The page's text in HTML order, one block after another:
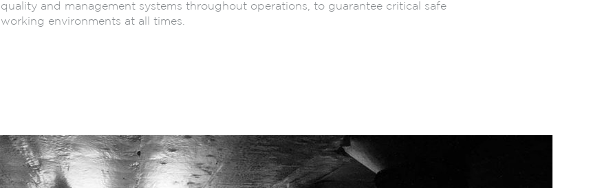
quality and management systems throughout operations, to guarantee critical safe
working environments at all times.